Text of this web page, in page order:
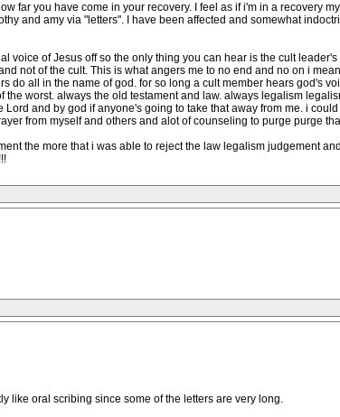
far you have come in your recovery. I feel as if i'm in a recovery
and amy via "letters". I have been affected and somewhat
of Jesus off so the only thing you can hear is the cult leader's
not of the cult. This is what angers me to no end and no on i
do all in the name of god. for so long a cult member hears god's
worst. always the old testament and law. always legalism
and by god if anyone's going to take that away from me. i
from myself and others and alot of counseling to purge purge
the more that i was able to reject the law legalism judgement
like oral scribing since some of the letters are very long.